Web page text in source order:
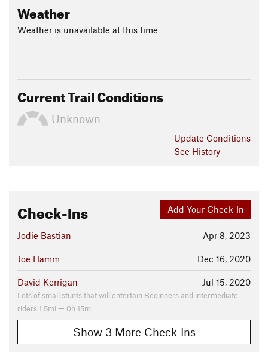
Weather
Weather is unavailable at this time
Current Trail Conditions
Unknown
Update Conditions
See History
Add Your Check-In
Check-Ins
Apr 8, 2023
Jodie Bastian
Dec 16, 2020
Joe Hamm
Jul 15, 2020
David Kerrigan
Lots of small stunts that will entertain Beginners and intermediate
riders 1.5mi — 0h 15m
Show 3 More Check-Ins